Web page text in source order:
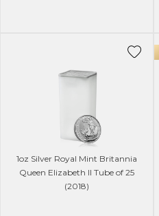
1oz Silver Royal Mint Britannia
Queen Elizabeth ll Tube of 25
(2018)